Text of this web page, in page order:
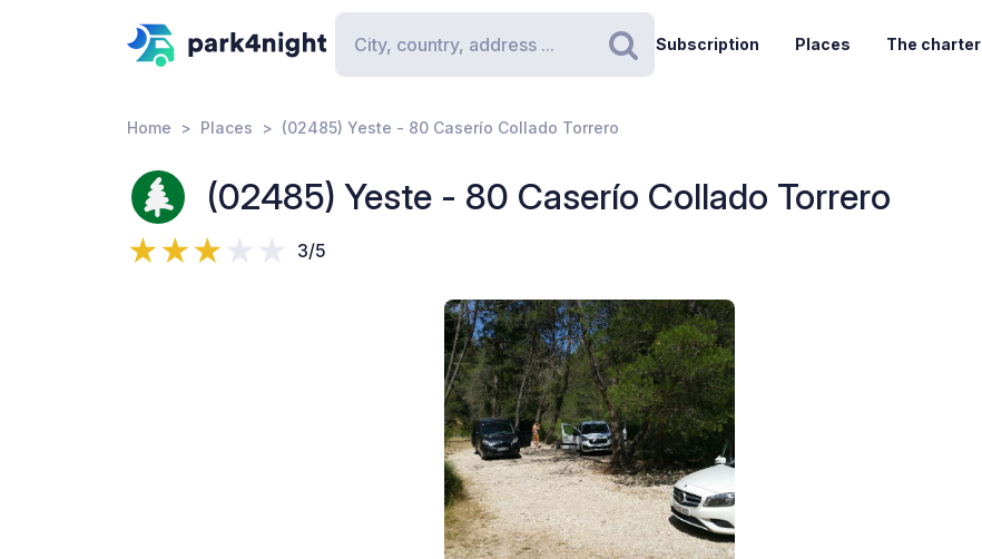
Search
Subscription Places The charter
Home Places (02485) Yeste - 80 Caserío Collado Torrero
(02485) Yeste - 80 Caserío Collado Torrero
3/5